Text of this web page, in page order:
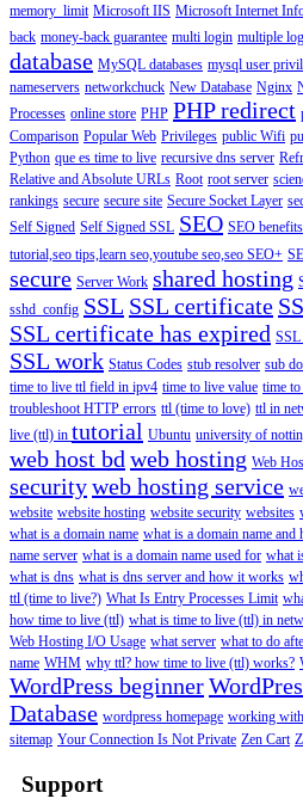
memory_limit Microsoft IIS Microsoft Internet
back money-back guarantee multi login multiple
database MySQL databases mysql user
nameservers networkchuck New Database Nginx
Processes online store PHP PHP redirect
Comparison Popular Web Privileges public Wifi
Python que es time to live recursive dns server
Relative and Absolute URLs Root root server
rankings secure secure site Secure Socket Layer
Self Signed Self Signed SSL SEO SEO benefits
tutorial,seo tips,learn seo,youtube seo,seo SEO+
secure Server Work shared hosting
sshd_config SSL SSL certificate
SSL certificate has expired SSL
SSL work Status Codes stub resolver sub
time to live ttl field in ipv4 time to live value time
troubleshoot HTTP errors ttl (time to love) ttl in
live (ttl) in tutorial Ubuntu university of
web host bdweb hosting Web
securityweb hosting service
website website hosting website security websites
what is a domain name what is a domain name
name server what is a domain name used for what
what is dns what is dns server and how it works
ttl (time to live?) What Is Entry Processes Limit
how time to live (ttl) what is time to live (ttl) in
Web Hosting I/O Usage what server what to do
name WHM why ttl? how time to live (ttl) works?
WordPress beginner
Database wordpress homepage working
sitemap Your Connection Is Not Private Zen Cart
Support